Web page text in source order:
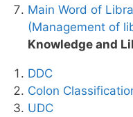
Main Word of
(Management of
Knowledge and
DDC
Colon
UDC